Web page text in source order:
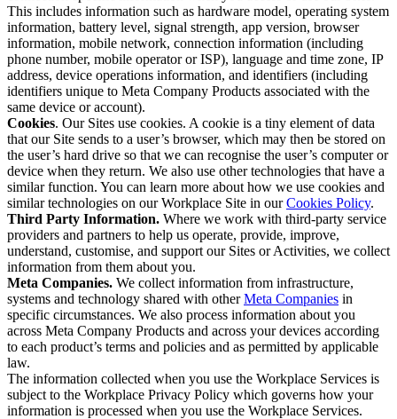
This includes information such as hardware model, operating system
information, battery level, signal strength, app version, browser
information, mobile network, connection information (including
phone number, mobile operator or ISP), language and time zone, IP
address, device operations information, and identifiers (including
identifiers unique to Meta Company Products associated with the
same device or account).
Cookies. Our Sites use cookies. A cookie is a tiny element of data
that our Site sends to a user’s browser, which may then be stored on
the user’s hard drive so that we can recognise the user’s computer or
device when they return. We also use other technologies that have a
similar function. You can learn more about how we use cookies and
similar technologies on our Workplace Site in ourCookies Policy.
Third Party Information. Where we work with third-party service
providers and partners to help us operate, provide, improve,
understand, customise, and support our Sites or Activities, we collect
information from them about you.
Meta Companies. We collect information from infrastructure,
systems and technology shared with otherMeta Companies in
specific circumstances. We also process information about you
across Meta Company Products and across your devices according
to each product’s terms and policies and as permitted by applicable
law.
The information collected when you use the Workplace Services is
subject to the Workplace Privacy Policy which governs how your
information is processed when you use the Workplace Services.